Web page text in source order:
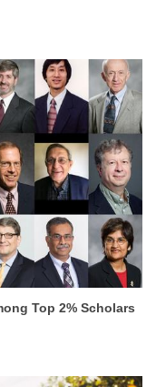
Top 2% Scholars